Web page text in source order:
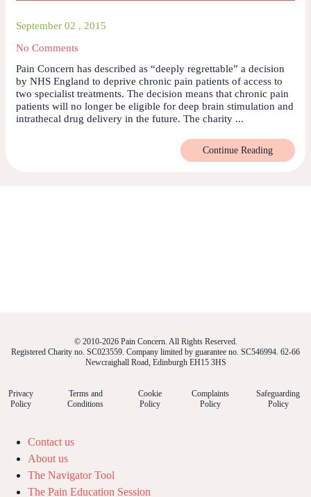
September 02 , 2015
No Comments
Pain Concern has described as “deeply regrettable” a decision
by NHS England to deprive chronic pain patients of access to
two specialist treatments. The decision means that chronic pain
patients will no longer be eligible for deep brain stimulation and
intrathecal drug delivery in the future. The charity ...
Continue Reading
© 2010-2026 Pain Concern. All Rights Reserved.
Registered Charity no. SC023559. Company limited by guarantee no. SC546994. 62-66
Newcraighall Road, Edinburgh EH15 3HS
Privacy
Policy
Terms and
Conditions
Cookie
Policy
Complaints
Policy
Safeguarding
Policy
Contact us
About us
The Navigator Tool
The Pain Education Session